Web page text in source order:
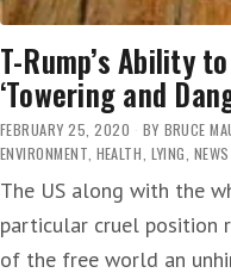
T-Rump’s Ability
‘Towering and
FEBRUARY 25, 2020 BY BRUCE
ENVIRONMENT, HEALTH, LYING, NEWS
The US along with the
particular cruel position
of the free world an